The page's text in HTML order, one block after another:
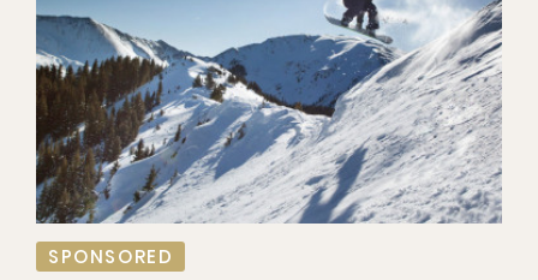
SPONSORED